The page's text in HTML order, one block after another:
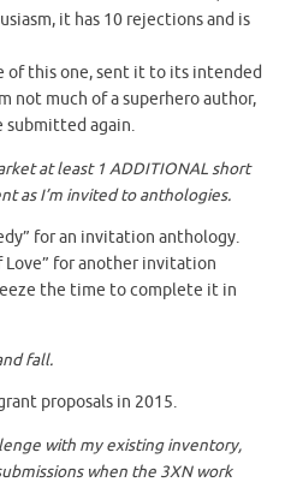
it has 10 rejections and is
of this one, sent it to its intended
not much of a superhero author,
submitted again.
at least 1 ADDITIONAL short
as I’m invited to anthologies.
for an invitation anthology.
for another invitation
the time to complete it in
fall.
proposals in 2015.
with my existing inventory,
when the 3XN work